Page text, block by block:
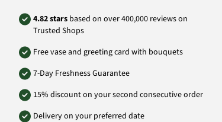
4.82 stars based on over 400,000 reviews on
Trusted Shops
Free vase and greeting card with bouquets
7-Day Freshness Guarantee
15% discount on your second consecutive order
Delivery on your preferred date